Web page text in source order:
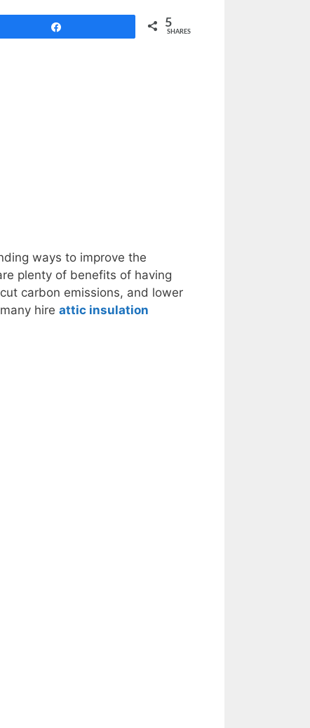
5
SHARES
ways to improve the
plenty of benefits of having
carbon emissions, and lower
hire attic insulation